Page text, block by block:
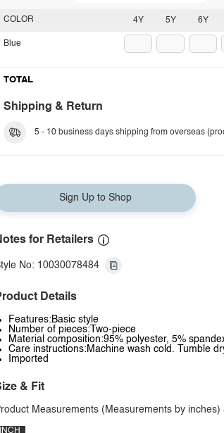
4Y 5Y 6Y
COLOR
Blue
TOTAL
Shipping & Return
5 - 10 business days shipping from overseas
Sign Up to Shop
for Retailers
No: 10030078484
Details
Features:Basic style
Number of pieces:Two-piece
Material composition:95% polyester, 5%
Care instructions:Machine wash cold. Tumble
Imported
& Fit
Measurements (Measurements by inches)
INCH